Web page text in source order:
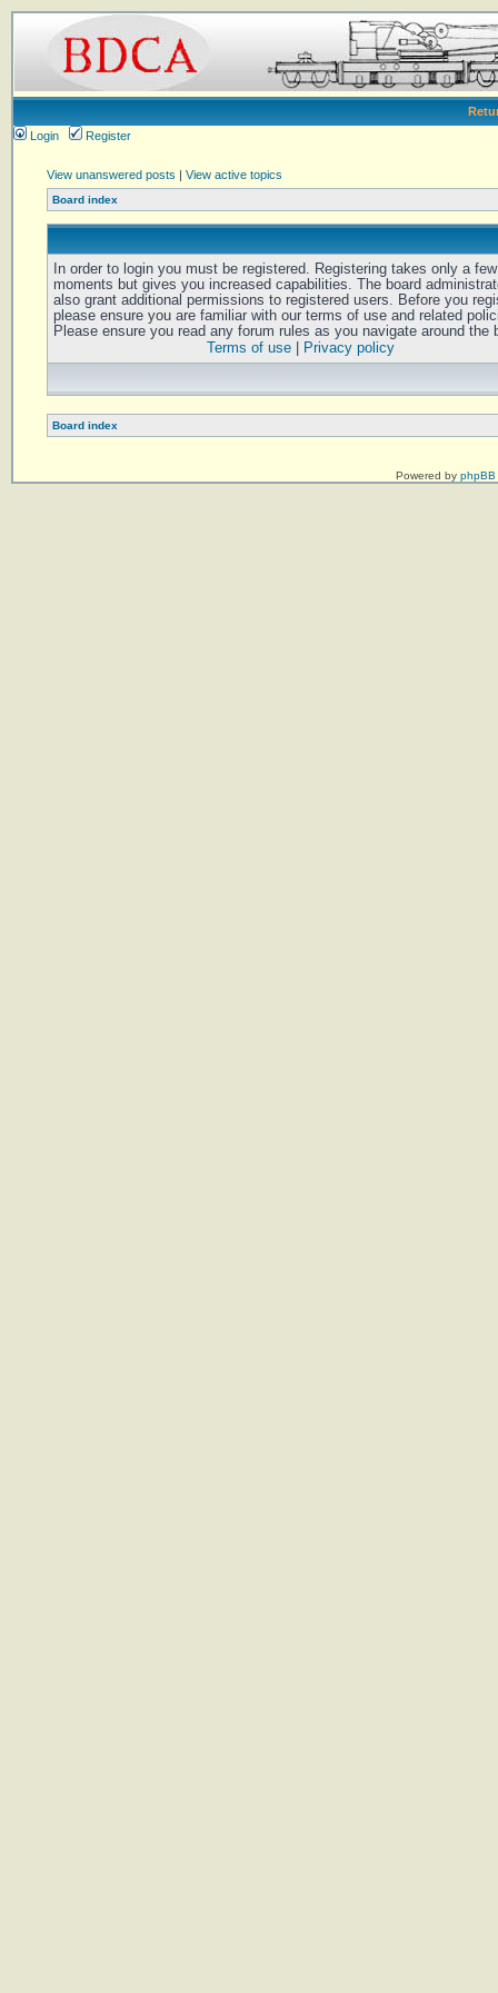
Login
Register
View unanswered posts | View active topics
Board index
In order to login you must be registered. Registering takes only a few
moments but gives you increased capabilities. The board
also grant additional permissions to registered users. Before you
please ensure you are familiar with our terms of use and related
Please ensure you read any forum rules as you navigate around the
Terms of use| Privacy policy
Board index
Powered by phpBB